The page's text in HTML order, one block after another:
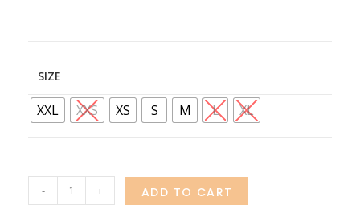
SIZE
XXL XXS XS S M L XL
- + ADD TO CART